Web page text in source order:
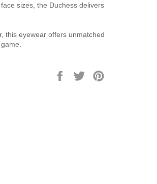
sizes, the Duchess delivers
this eyewear offers unmatched
Share
Tweet